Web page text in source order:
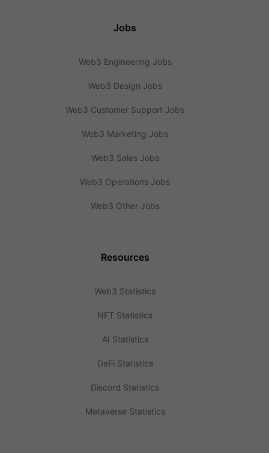
Jobs
Web3 Engineering Jobs
Web3 Design Jobs
Web3 Customer Support Jobs
Web3 Marketing Jobs
Web3 Sales Jobs
Web3 Operations Jobs
Web3 Other Jobs
Resources
Web3 Statistics
NFT Statistics
AI Statistics
DeFi Statistics
Discord Statistics
Metaverse Statistics